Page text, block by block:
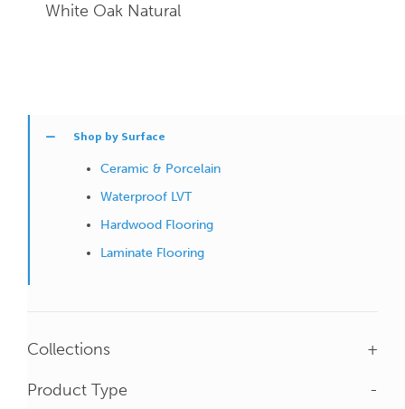
White Oak Natural
Shop by Surface
Ceramic & Porcelain
Waterproof LVT
Hardwood Flooring
Laminate Flooring
Collections +
Product Type -